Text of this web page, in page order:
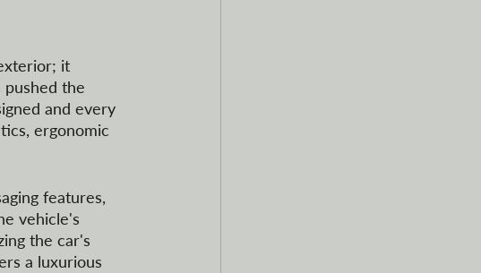
it
the
and every
ergonomic
features,
vehicle's
the car's
a luxurious